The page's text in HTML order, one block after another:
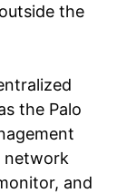
the
the Palo
network
and